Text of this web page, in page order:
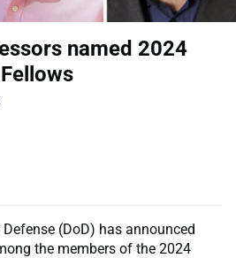
named 2024
(DoD) has announced
the members of the 2024